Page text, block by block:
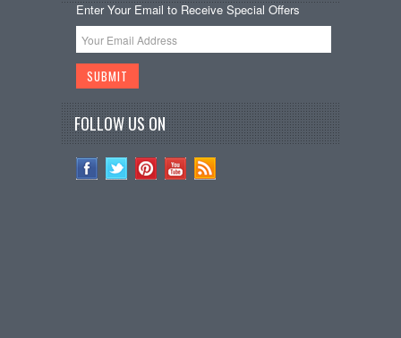
Enter Your Email to Receive Special Offers
FOLLOW US ON